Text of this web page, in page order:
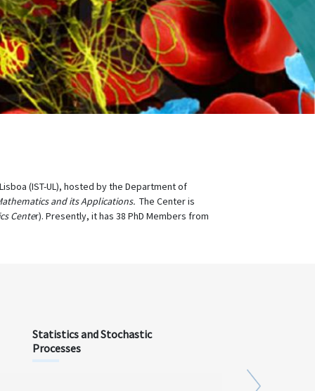
(IST-UL), hosted by the Department of
and its Applications. The Center is
Center). Presently, it has 38 PhD Members from
Statistics and Stochastic
Processes